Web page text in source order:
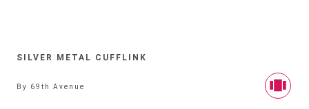
SILVER METAL CUFFLINK
By 69th Avenue